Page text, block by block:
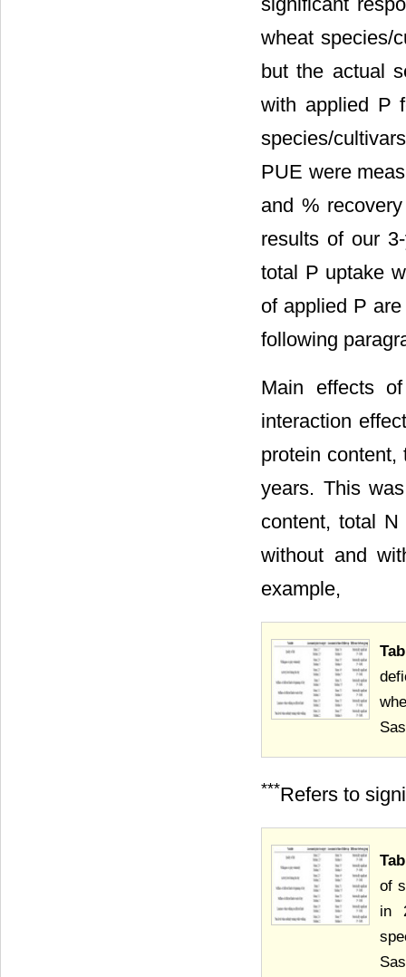
wheat species/
but the actual
with applied P
species/
PUE were
and %
results of our
total P uptake
of applied P
following
Main effects
interaction
protein
years. This
content, total
without and
example,
***Refers to
of
in